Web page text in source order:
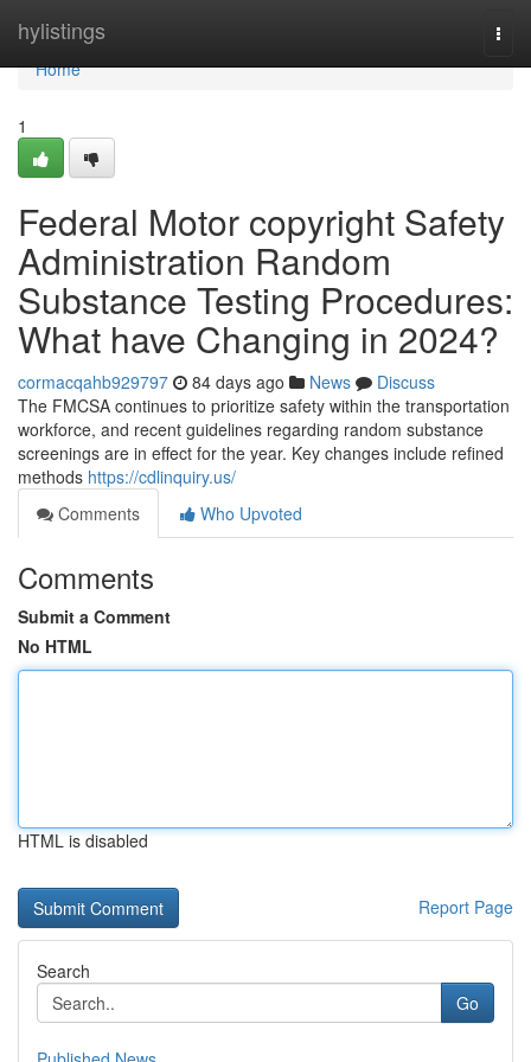
hylistings
Home
Home
1
Federal Motor copyright Safety
Administration Random
Substance Testing Procedures:
What have Changing in 2024?
cormacqahb929797 84 days ago News
Discuss
The FMCSA continues to prioritize safety within the transportation
workforce, and recent guidelines regarding random substance
screenings are in effect for the year. Key changes include refined
methods https://cdlinquiry.us/
Comments
Who Upvoted
Comments
Submit a Comment
No HTML
HTML is disabled
Report Page
Search
Go